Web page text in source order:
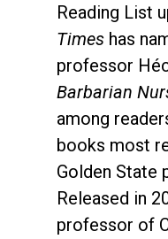
Reading List
Times has
professor
Barbarian
among
books most
Golden State
Released in
professor of